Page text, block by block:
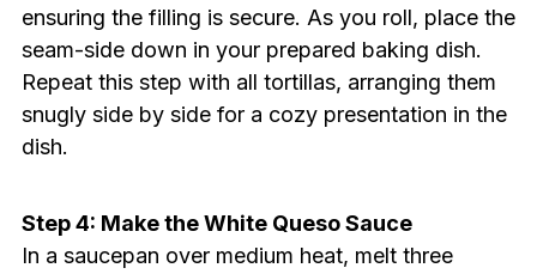
ensuring the filling is secure. As you roll, place the
seam-side down in your prepared baking dish.
Repeat this step with all tortillas, arranging them
snugly side by side for a cozy presentation in the
dish.
Step 4: Make the White Queso Sauce
In a saucepan over medium heat, melt three